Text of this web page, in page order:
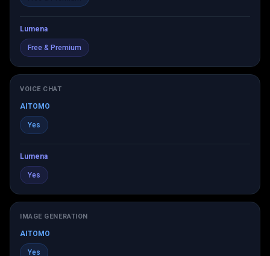
Lumena
Free & Premium
VOICE CHAT
AITOMO
Yes
Lumena
Yes
IMAGE GENERATION
AITOMO
Yes